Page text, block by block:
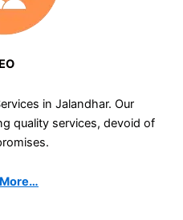
in Jalandhar. Our
quality services, devoid of